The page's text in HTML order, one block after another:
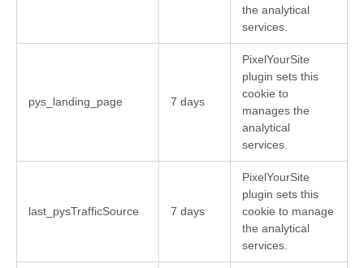
the analytical
services.
pys_landing_page 7 days
PixelYourSite
plugin sets this
cookie to
manages the
analytical
services.
last_pysTrafficSource 7 days
PixelYourSite
plugin sets this
cookie to manage
the analytical
services.